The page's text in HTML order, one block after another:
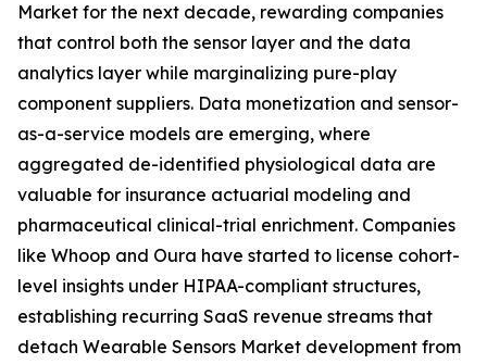
Market for the next decade, rewarding companies
that control both the sensor layer and the data
analytics layer while marginalizing pure-play
component suppliers. Data monetization and sensor-
as-a-service models are emerging, where
aggregated de-identified physiological data are
valuable for insurance actuarial modeling and
pharmaceutical clinical-trial enrichment. Companies
like Whoop and Oura have started to license cohort-
level insights under HIPAA-compliant structures,
establishing recurring SaaS revenue streams that
detach Wearable Sensors Market development from